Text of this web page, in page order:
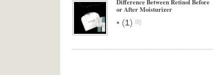
Difference Between Retinol Before
or After Moisturizer
• (1)